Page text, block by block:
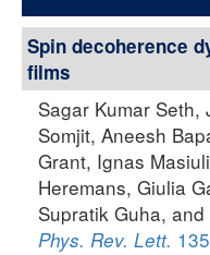
Spin decoherence
films
Sagar Kumar Seth,
Somjit, Aneesh
Grant, Ignas
Heremans, Giulia
Supratik Guha,
Phys. Rev. Lett.